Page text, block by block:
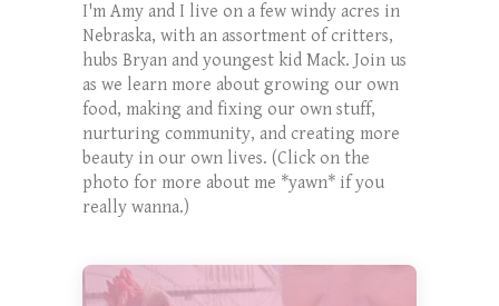
I'm Amy and I live on a few windy acres in
Nebraska, with an assortment of critters,
hubs Bryan and youngest kid Mack. Join us
as we learn more about growing our own
food, making and fixing our own stuff,
nurturing community, and creating more
beauty in our own lives. (Click on the
photo for more about me *yawn* if you
really wanna.)